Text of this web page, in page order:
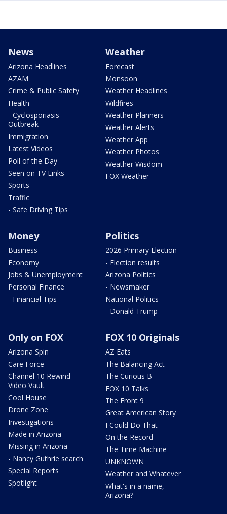
News
Arizona Headlines
AZAM
Crime & Public Safety
Health
- Cyclosporiasis
Outbreak
Immigration
Latest Videos
Poll of the Day
Seen on TV Links
Sports
Traffic
- Safe Driving Tips
Weather
Forecast
Monsoon
Weather Headlines
Wildfires
Weather Planners
Weather Alerts
Weather App
Weather Photos
Weather Wisdom
FOX Weather
Money
Business
Economy
Jobs & Unemployment
Personal Finance
- Financial Tips
Politics
2026 Primary Election
- Election results
Arizona Politics
- Newsmaker
National Politics
- Donald Trump
Only on FOX
Arizona Spin
Care Force
Channel 10 Rewind
Video Vault
Cool House
Drone Zone
Investigations
Made in Arizona
Missing in Arizona
- Nancy Guthrie search
Special Reports
Spotlight
FOX 10 Originals
AZ Eats
The Balancing Act
The Curious B
FOX 10 Talks
The Front 9
Great American Story
I Could Do That
On the Record
The Time Machine
UNKNOWN
Weather and Whatever
What's in a name,
Arizona?